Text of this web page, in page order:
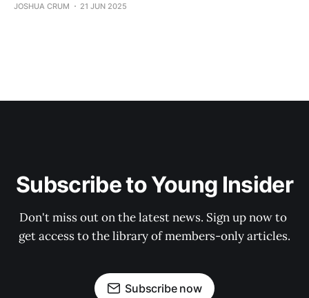
JOSHUA CRUM 21 JUN 2025
Subscribe to Young Insider
Don't miss out on the latest news. Sign up now to
get access to the library of members-only articles.
Subscribe now